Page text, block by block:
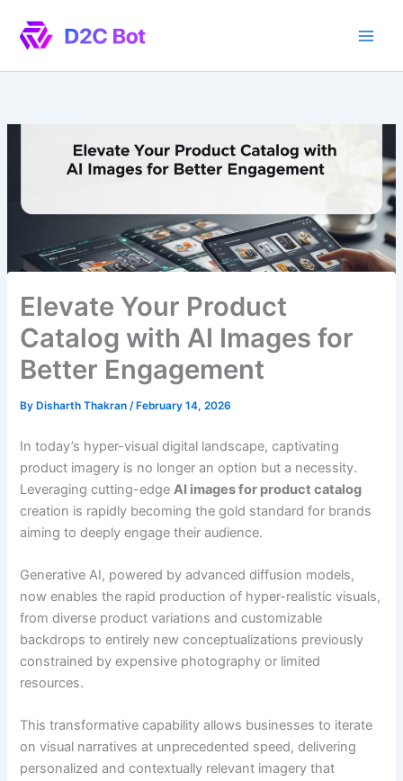
content
Elevate Your Product
Catalog with AI Images for
Better Engagement
By Disharth Thakran/ February 14, 2026
In today’s hyper-visual digital landscape, captivating
product imagery is no longer an option but a necessity.
Leveraging cutting-edgeAI images for product catalog
creation is rapidly becoming the gold standard for brands
aiming to deeply engage their audience.
Generative AI, powered by advanced diffusion models,
now enables the rapid production of hyper-realistic visuals,
from diverse product variations and customizable
backdrops to entirely new conceptualizations previously
constrained by expensive photography or limited
resources.
This transformative capability allows businesses to iterate
on visual narratives at unprecedented speed, delivering
personalized and contextually relevant imagery that